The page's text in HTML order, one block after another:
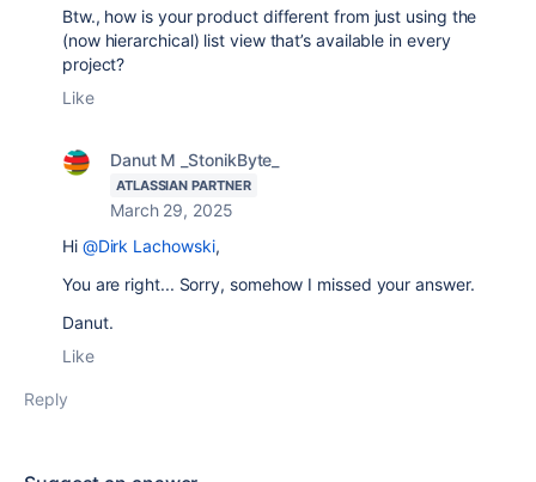
Btw., how is your product different from just using the
(now hierarchical) list view that’s available in every
project?
Like
Danut M _StonikByte_
ATLASSIAN PARTNER
March 29, 2025
Hi @Dirk Lachowski,
You are right... Sorry, somehow I missed your answer.
Danut.
Like
Reply